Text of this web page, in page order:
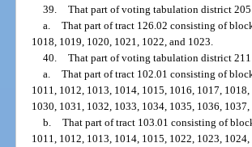
39. That part of voting tabulation district
a. That part of tract 126.02 consisting of
1018, 1019, 1020, 1021, 1022, and 1023.
40. That part of voting tabulation district
a. That part of tract 102.01 consisting of
1011, 1012, 1013, 1014, 1015, 1016, 1017,
1030, 1031, 1032, 1033, 1034, 1035, 1036,
b. That part of tract 103.01 consisting of
1011, 1012, 1013, 1014, 1015, 1022, 1023,